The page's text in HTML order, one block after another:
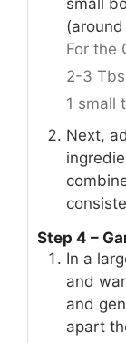
small
For the
2-3
1 small
Next,
Step 4 –
In a
and
and
apart